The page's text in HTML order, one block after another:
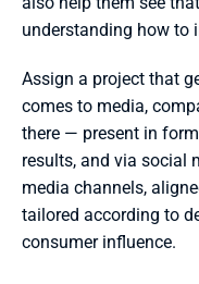
understanding how to
Assign a project that
comes to media,
there — present in
results, and via social
media channels,
tailored according to
consumer influence.